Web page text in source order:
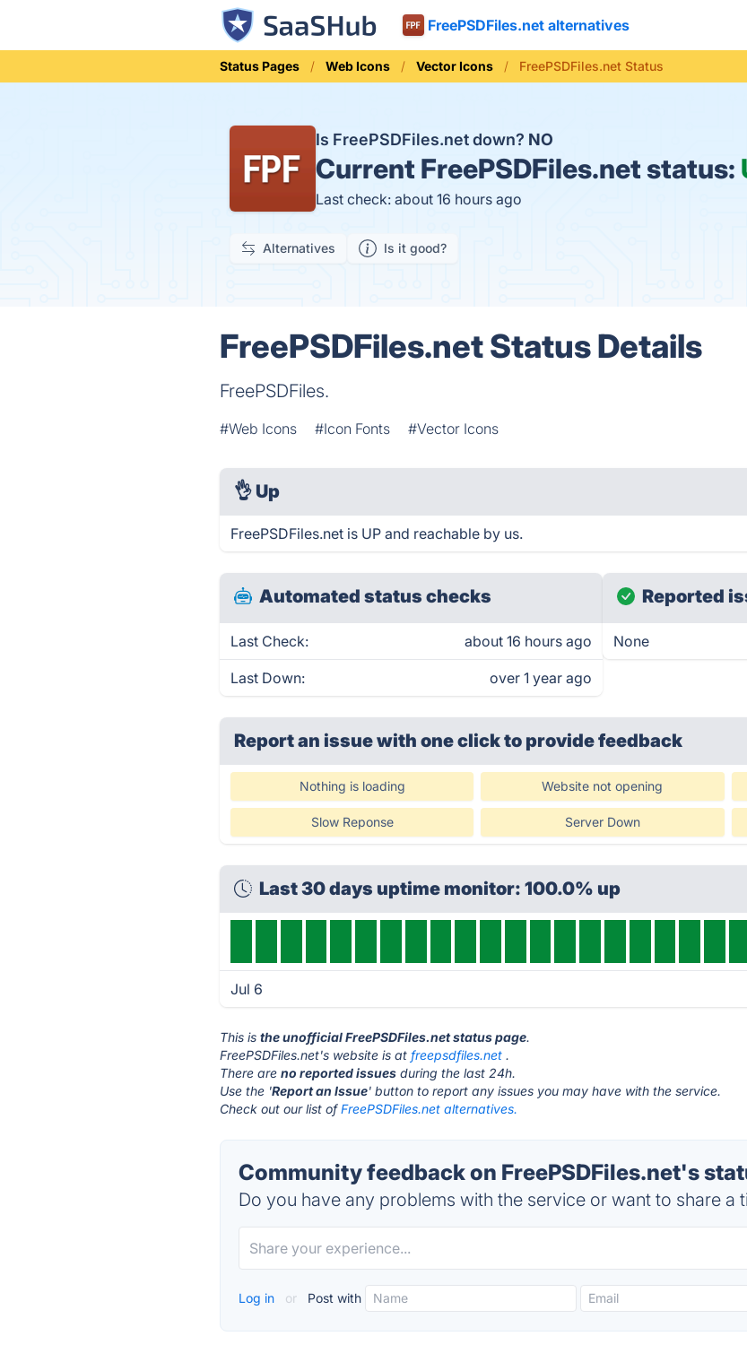
FreePSDFiles.net alternatives
Status Pages Web Icons Vector Icons FreePSDFiles.net Status
Is FreePSDFiles.net down? NO
Current FreePSDFiles.net status:
Last check: about 16 hours ago
Alternatives Is it good?
FreePSDFiles.net Status Details
FreePSDFiles.
#Web Icons #Icon Fonts #Vector Icons
👌 Up
FreePSDFiles.net is UP and reachable by us.
Automated status checks
Last Check: about 16 hours ago
Last Down: over 1 year ago
Reported
None
Report an issue with one clickto provide feedback
Nothing is loading Website not opening
Slow Reponse Server Down
Last 30 days uptime monitor: 100.0% up
Jul 6
This isthe unofficial FreePSDFiles.net status page.
FreePSDFiles.net's website is atfreepsdfiles.net .
There areno reported issues during the last 24h.
Use the 'Report an Issue' button to report any issues you may have with the service.
Check out our list ofFreePSDFiles.net alternatives.
Community feedback on FreePSDFiles.net's
Do you have any problems with the service or want to share a
Log in or Post with